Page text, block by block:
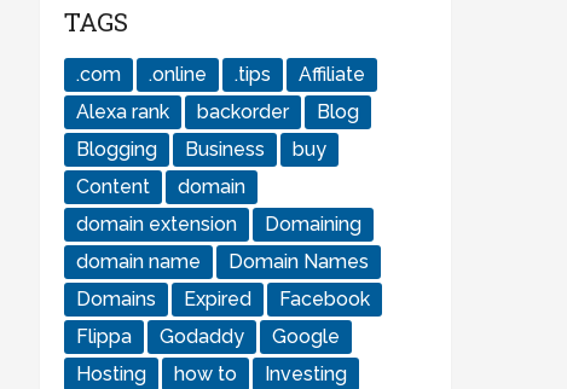
TAGS
.com .online .tips
Affiliate
Alexa rank
backorder
Blog
Blogging
Business
buy
Content
domain
domain extension
Domaining
domain name
Domain Names
Domains
Expired
Facebook
Flippa
Godaddy
Google
Hosting
how to
Investing